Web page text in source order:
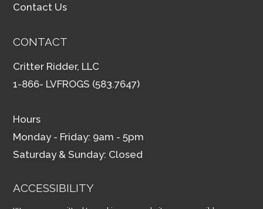
Contact Us
CONTACT
Critter Ridder, LLC
1-866- LVFROGS (583.7647)
Hours
Monday - Friday: 9am - 5pm
Saturday & Sunday: Closed
ACCESSIBILITY